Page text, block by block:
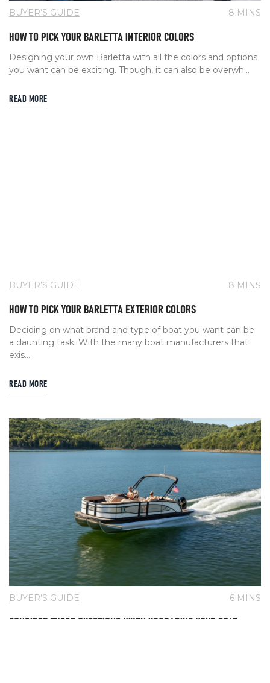
BUYER’S GUIDE 8 MINS
HOW TO PICK YOUR BARLETTA INTERIOR COLORS
Designing your own Barletta with all the colors and options
you want can be exciting. Though, it can also be overwh...
READ MORE
BUYER’S GUIDE
HOW TO PICK YOUR BARLETTA EXTERIOR COLORS
Deciding on what brand and type of boat you want can be
exis...